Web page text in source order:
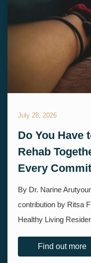
July 28, 2026
Do You Have
Rehab
Every
By Dr. Narine
contribution by Ritsa
Healthy Living
Find out more